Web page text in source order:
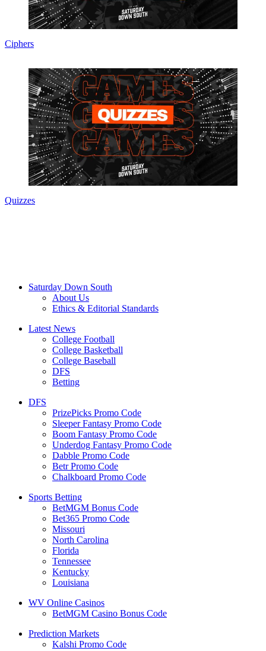
Ciphers
Quizzes
Saturday Down South
About Us
Ethics & Editorial Standards
Latest News
College Football
College Basketball
College Baseball
DFS
Betting
DFS
PrizePicks Promo Code
Sleeper Fantasy Promo Code
Boom Fantasy Promo Code
Underdog Fantasy Promo Code
Dabble Promo Code
Betr Promo Code
Chalkboard Promo Code
Sports Betting
BetMGM Bonus Code
Bet365 Promo Code
Missouri
North Carolina
Florida
Tennessee
Kentucky
Louisiana
WV Online Casinos
BetMGM Casino Bonus Code
Prediction Markets
Kalshi Promo Code